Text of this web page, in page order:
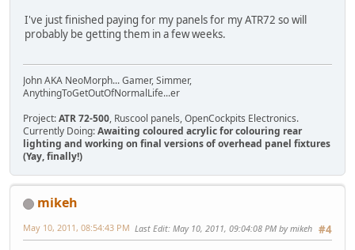
I've just finished paying for my panels for my ATR72 so will
probably be getting them in a few weeks.
John AKA NeoMorph... Gamer, Simmer,
AnythingToGetOutOfNormalLife...er
Project:ATR 72-500, Ruscool panels, OpenCockpits Electronics.
Currently Doing:Awaiting coloured acrylic for colouring rear
lighting and working on final versions of overhead panel fixtures
(Yay, finally!)
mikeh
#4
May 10, 2011, 08:54:43 PM Last Edit: May 10, 2011, 09:04:08 PM by mikeh